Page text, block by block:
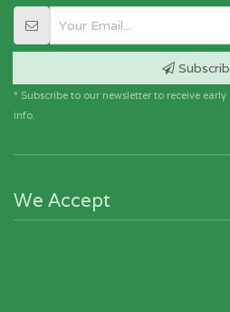
* Subscribe to our newsletter to receive
info.
We Accept